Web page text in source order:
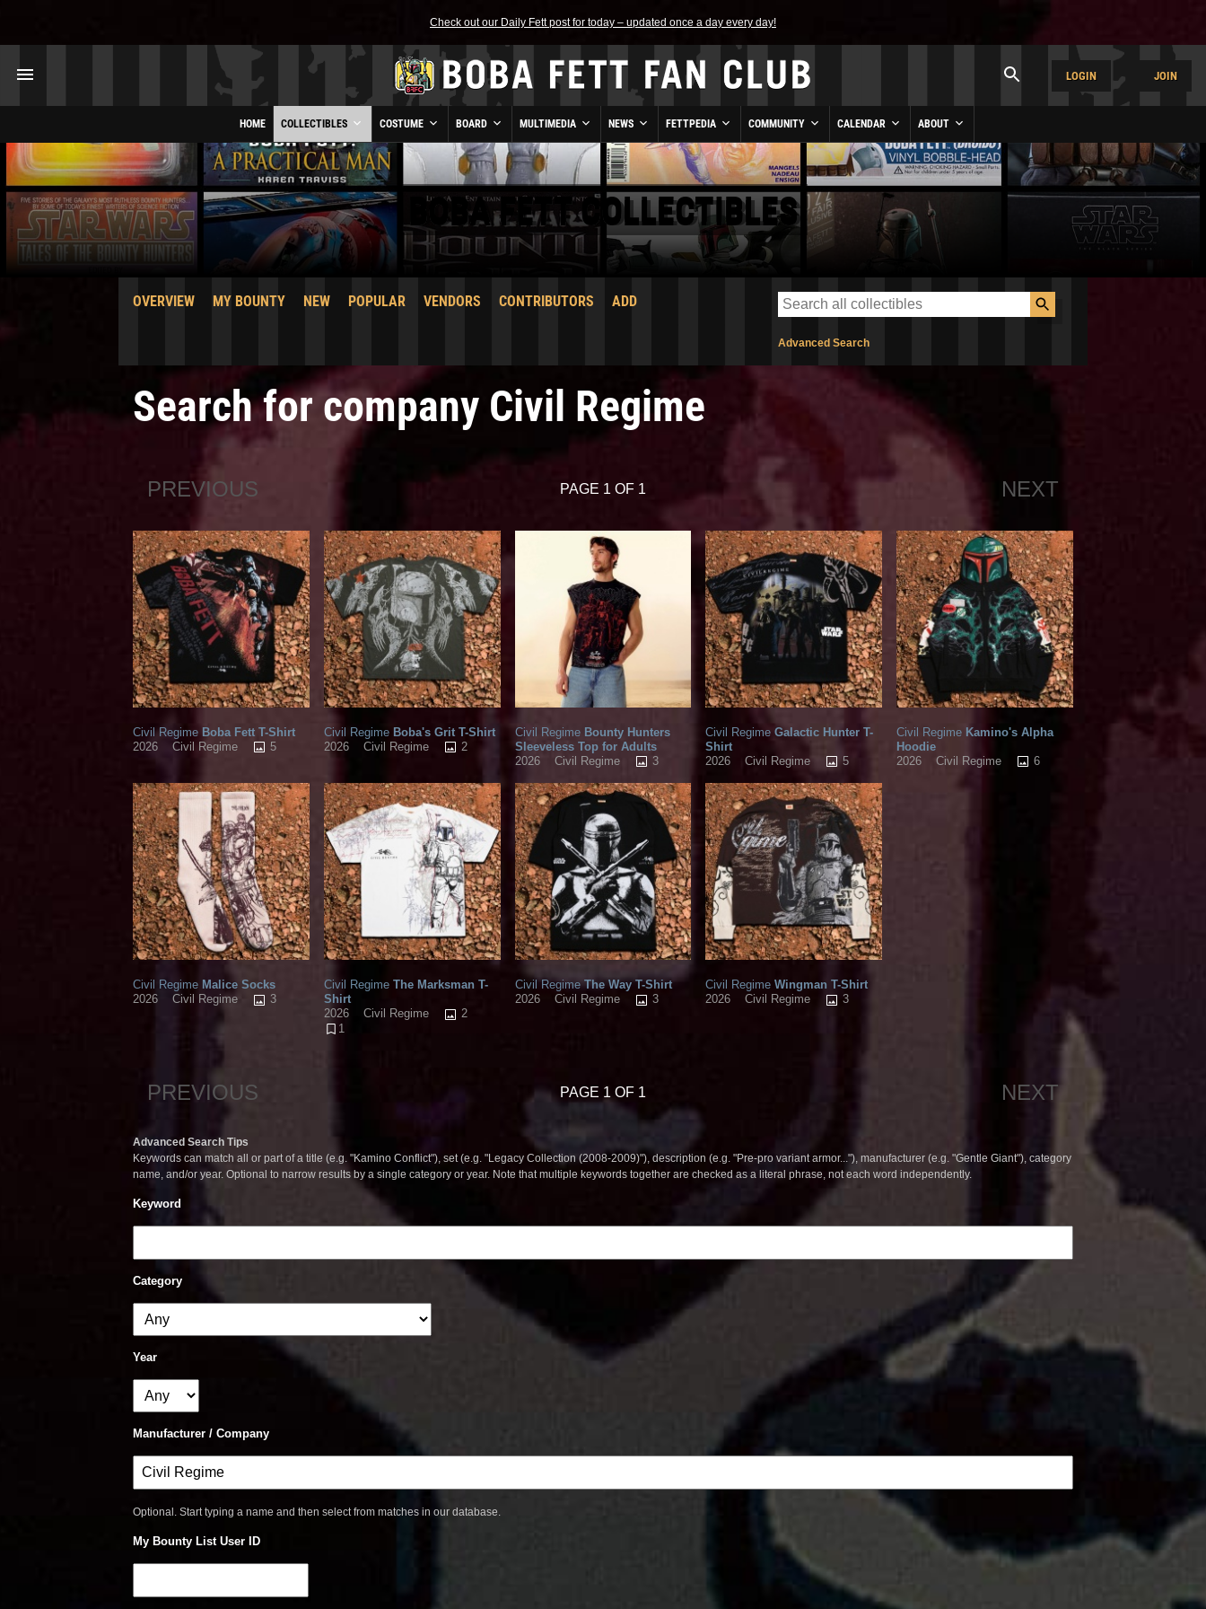
Check out our Daily Fett post for today – updated once a day every day!
LOGIN JOIN
HOME COLLECTIBLES COSTUME BOARD MULTIMEDIA NEWS FETTPEDIA COMMUNITY CALENDAR ABOUT
BOBA FETT COLLECTIBLES
OVERVIEW MY BOUNTY NEW POPULAR VENDORS CONTRIBUTORS ADD
Advanced Search
Search for company Civil Regime
PREVIOUS PAGE 1 OF 1 NEXT
Civil Regime Boba Fett T-Shirt
2026
Civil Regime 5
Civil RegimeBoba's Grit T-Shirt
2026
Civil Regime 2
Civil RegimeBounty Hunters
Sleeveless Top for Adults
2026
Civil Regime 3
Civil Regime Galactic Hunter T-
Shirt
2026
Civil Regime 5
Civil Regime Kamino's Alpha
Hoodie
2026
Civil Regime 6
Civil Regime Malice Socks
2026
Civil Regime 3
Civil RegimeThe Marksman T-
Shirt
2026
Civil Regime
2
1
Civil RegimeThe Way T-Shirt
2026
Civil Regime 3
Civil Regime Wingman T-Shirt
2026
Civil Regime 3
PREVIOUS PAGE 1 OF 1 NEXT
Advanced Search Tips
Keywords can match all or part of a title (e.g. "Kamino Conflict"), set (e.g. "Legacy Collection (2008-2009)"), description (e.g. "Pre-pro variant armor..."), manufacturer (e.g. "Gentle Giant"), category
name, and/or year. Optional to narrow results by a single category or year. Note that multiple keywords together are checked as a literal phrase, not each word independently.
Keyword
Category
Year
Manufacturer / Company
Optional. Start typing a name and then select from matches in our database.
My Bounty List User ID